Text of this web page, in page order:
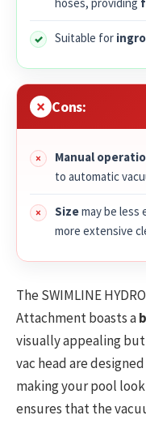
hoses, providing
Suitable for
Cons:
Manual
to automatic
Sizemay be less
more extensive
The SWIMLINE
Attachment boasts a
visually appealing
vac head are
making your pool
ensures that the